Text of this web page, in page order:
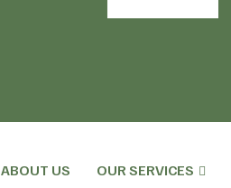
ABOUT US OUR SERVICES